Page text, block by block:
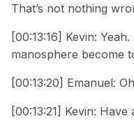
That’s not nothing
[00:13:16] Kevin:
manosphere become
[00:13:20] Emanuel:
[00:13:21] Kevin: